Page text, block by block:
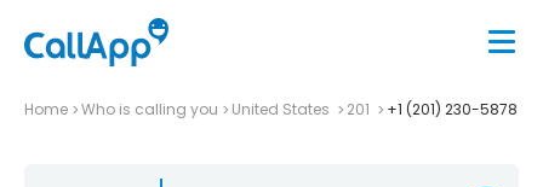
Home Who is calling you United States 201 +1 (201) 230-5878